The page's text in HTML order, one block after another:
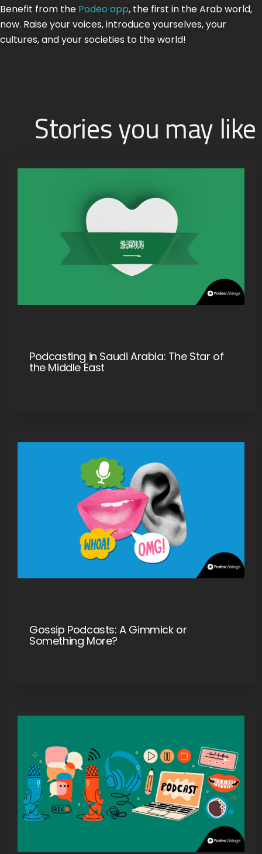
Benefit from the Podeo app, the first in the Arab world,
now. Raise your voices, introduce yourselves, your
cultures, and your societies to the world!
Stories you may like
Podcasting in Saudi Arabia: The Star of
the Middle East
Gossip Podcasts: A Gimmick or
Something More?